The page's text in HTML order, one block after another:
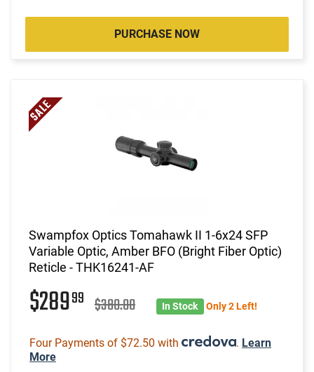
PURCHASE NOW
Swampfox Optics Tomahawk II 1-6x24 SFP
Variable Optic, Amber BFO (Bright Fiber Optic)
Reticle - THK16241-AF
$28999 $380.00 In Stock Only 2 Left!
Four Payments of $72.50 with . Learn
More